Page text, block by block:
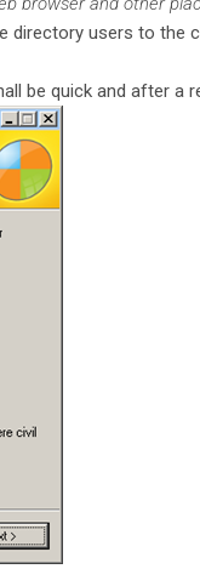
directory users to the
be quick and after a